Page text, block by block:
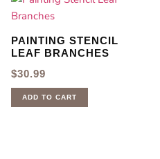
PAINTING STENCIL
LEAF BRANCHES
$30.99
ADD TO CART